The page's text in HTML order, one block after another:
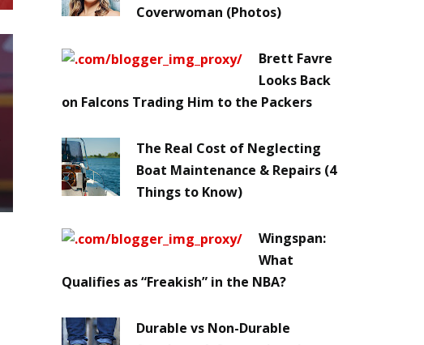
Coverwoman (Photos)
Brett Favre
Looks Back
on Falcons Trading Him to the Packers
The Real Cost of Neglecting
Boat Maintenance & Repairs (4
Things to Know)
Wingspan:
What
Qualifies as “Freakish” in the NBA?
Durable vs Non-Durable